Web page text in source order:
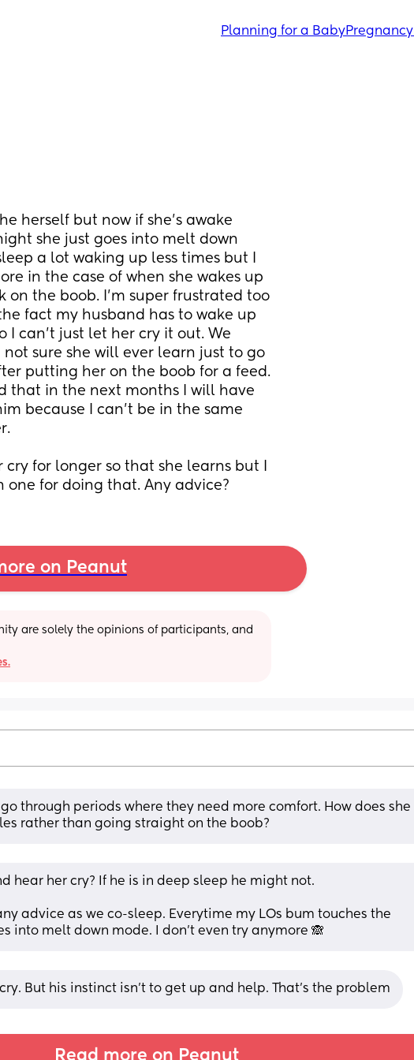
Planning for a BabyPregnancy
herself but now if she's awake
she just goes into melt down
a lot waking up less times but I
in the case of when she wakes up
on the boob. I'm super frustrated too
fact my husband has to wake up
I can't just let her cry it out. We
sure she will ever learn just to go
putting her on the boob for a feed.
that in the next months I will have
because I can't be in the same
for longer so that she learns but I
for doing that. Any advice?
on Peanut
are solely the opinions of participants, and
through periods where they need more comfort. How does she
rather than going straight on the boob?
hear her cry? If he is in deep sleep he might not.
advice as we co-sleep. Everytime my LOs bum touches the
into melt down mode. I don’t even try anymore 🙈
But his instinct isn't to get up and help. That's the problem
Read more on Peanut